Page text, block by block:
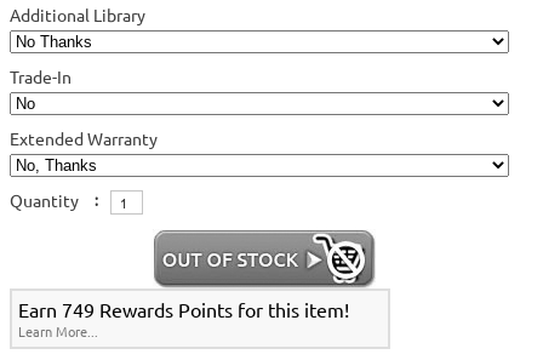
Additional Library
Trade-In
Extended Warranty
Quantity :
Earn 749 Rewards Points for this item!
Learn More...